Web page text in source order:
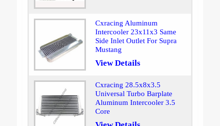
Cxracing Aluminum
Intercooler 23x11x3 Same
Side Inlet Outlet For Supra
Mustang
View Details
Cxracing 28.5x8x3.5
Universal Turbo Barplate
Aluminum Intercooler 3.5
Core